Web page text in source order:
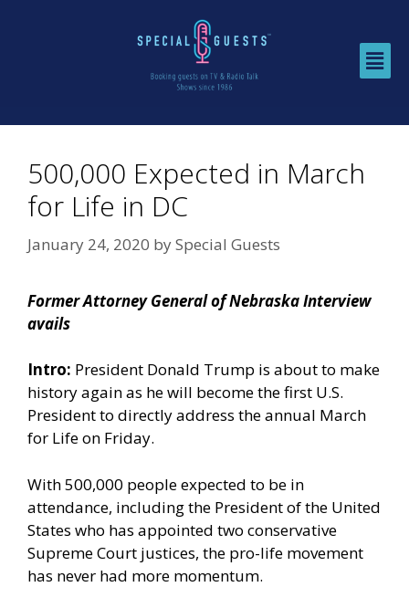
500,000 Expected in March
for Life in DC
January 24, 2020 bySpecial Guests
Former Attorney General of Nebraska Interview
avails
Intro: President Donald Trump is about to make
history again as he will become the first U.S.
President to directly address the annual March
for Life on Friday.
With 500,000 people expected to be in
attendance, including the President of the United
States who has appointed two conservative
Supreme Court justices, the pro-life movement
has never had more momentum.